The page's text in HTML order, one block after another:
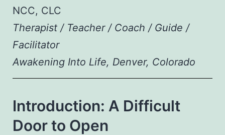
NCC, CLC
Therapist / Teacher / Coach / Guide /
Facilitator
Awakening Into Life, Denver, Colorado
Introduction: A Difficult
Door to Open